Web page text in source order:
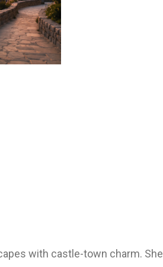
with castle-town charm. She